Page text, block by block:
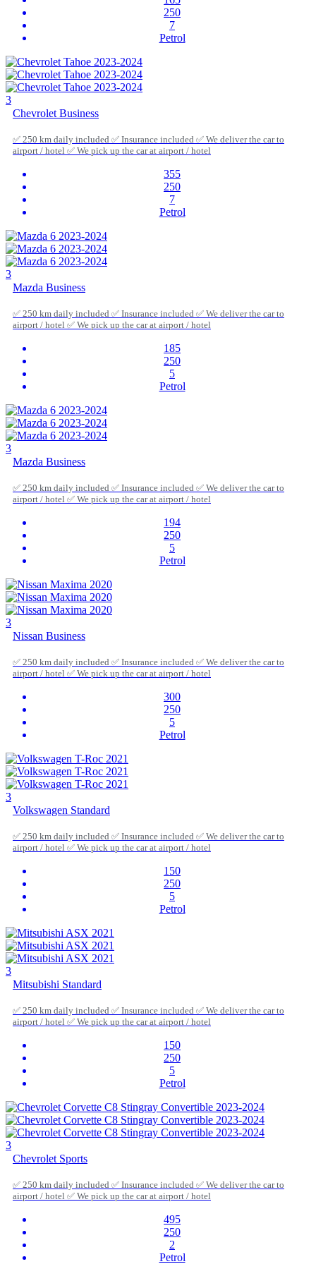
250
7
Petrol
3
Chevrolet Business
✅ 250 km daily included ✅ Insurance included ✅ We deliver the car to
airport / hotel ✅ We pick up the car at airport / hotel
355
250
7
Petrol
3
Mazda Business
✅ 250 km daily included ✅ Insurance included ✅ We deliver the car to
airport / hotel ✅ We pick up the car at airport / hotel
185
250
5
Petrol
3
Mazda Business
✅ 250 km daily included ✅ Insurance included ✅ We deliver the car to
airport / hotel ✅ We pick up the car at airport / hotel
194
250
5
Petrol
3
Nissan Business
✅ 250 km daily included ✅ Insurance included ✅ We deliver the car to
airport / hotel ✅ We pick up the car at airport / hotel
300
250
5
Petrol
3
Volkswagen Standard
✅ 250 km daily included ✅ Insurance included ✅ We deliver the car to
airport / hotel ✅ We pick up the car at airport / hotel
150
250
5
Petrol
3
Mitsubishi Standard
✅ 250 km daily included ✅ Insurance included ✅ We deliver the car to
airport / hotel ✅ We pick up the car at airport / hotel
150
250
5
Petrol
3
Chevrolet Sports
✅ 250 km daily included ✅ Insurance included ✅ We deliver the car to
airport / hotel ✅ We pick up the car at airport / hotel
495
250
2
Petrol